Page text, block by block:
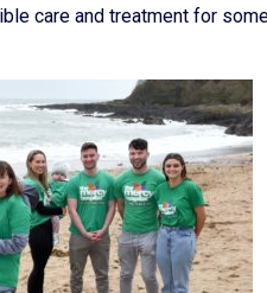
care and treatment for